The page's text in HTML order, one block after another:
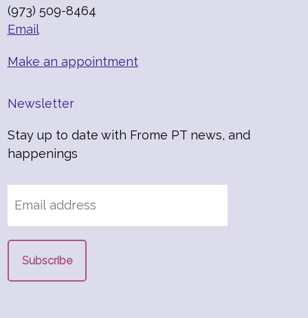
(973) 509-8464
Email
Make an appointment
Newsletter
Stay up to date with Frome PT news, and
happenings